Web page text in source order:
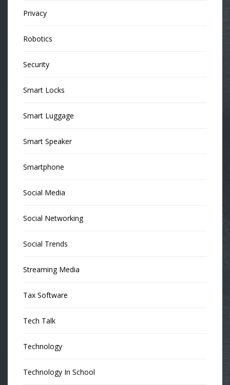
Privacy
Robotics
Security
Smart Locks
Smart Luggage
Smart Speaker
Smartphone
Social Media
Social Networking
Social Trends
Streaming Media
Tax Software
Tech Talk
Technology
Technology In School